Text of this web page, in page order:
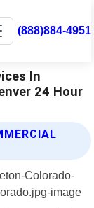
(888)884-4951
In
24 Hour